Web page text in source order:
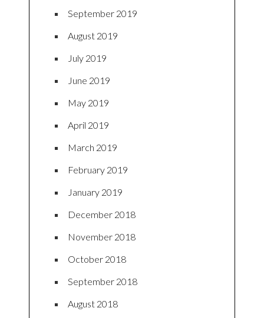
September 2019
August 2019
July 2019
June 2019
May 2019
April 2019
March 2019
February 2019
January 2019
December 2018
November 2018
October 2018
September 2018
August 2018